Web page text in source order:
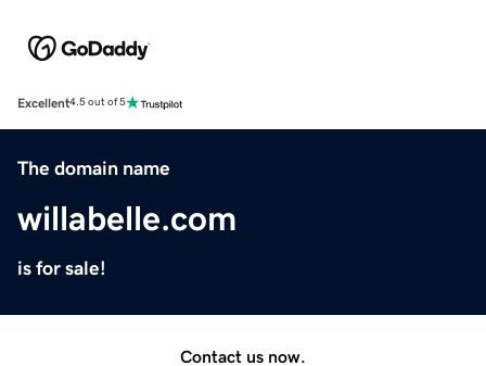
Excellent4.5 out of 5
The domain name
willabelle.com
is for sale!
Contact us now.